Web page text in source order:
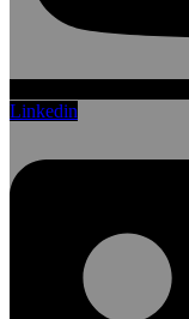
Linkedin